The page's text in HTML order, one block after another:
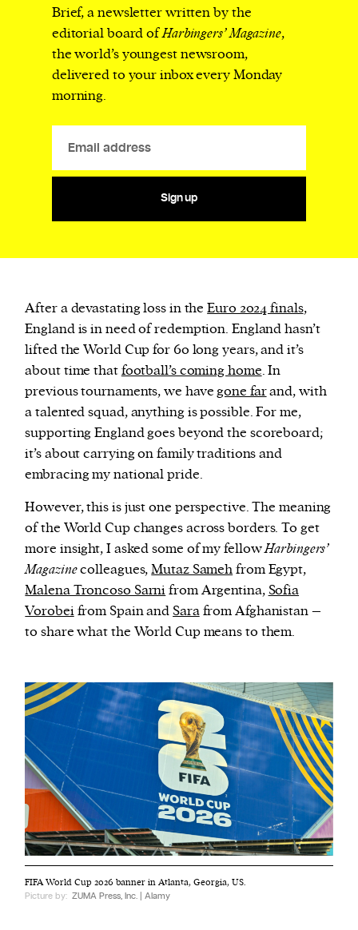
Brief, a newsletter written by the
editorial board ofHarbingers’ Magazine,
the world’s youngest newsroom,
delivered to your inbox every Monday
morning.
Sign up
After a devastating loss in theEuro 2024 finals,
England is in need of redemption. England hasn’t
lifted the World Cup for 60 long years, and it’s
about time thatfootball’s coming home. In
previous tournaments, we havegone farand, with
a talented squad, anything is possible. For me,
supporting England goes beyond the scoreboard;
it’s about carrying on family traditions and
embracing my national pride.
However, this is just one perspective. The meaning
of the World Cup changes across borders. To get
more insight, I asked some of my fellowHarbingers’
Magazinecolleagues,Mutaz Samehfrom Egypt,
Malena Troncoso Sarnifrom Argentina, Sofia
Vorobeifrom Spain and Sarafrom Afghanistan –
to share what the World Cup means to them.
FIFA World Cup 2026 banner in Atlanta, Georgia, US.
Picture by: ZUMA Press, Inc. | Alamy